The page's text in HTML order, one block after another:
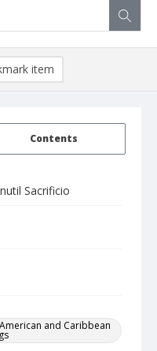
Contents
Sacrificio
and Caribbean
item